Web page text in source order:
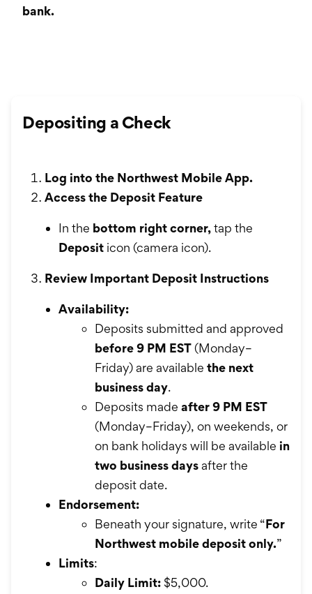
bank.
Depositing a Check
Log into the Northwest Mobile App.
Access the Deposit Feature
In the bottom right corner,tap the
Deposit icon (camera icon).
Review Important Deposit Instructions
Availability:
Deposits submitted and approved
before 9 PM EST(Monday–
Friday) are available the next
business day.
Deposits made after 9 PM EST
(Monday–Friday), on weekends, or
on bank holidays will be available in
two business daysafter the
deposit date.
Endorsement:
Beneath your signature, write “For
Northwest mobile deposit only.”
Limits:
Daily Limit: $5,000.